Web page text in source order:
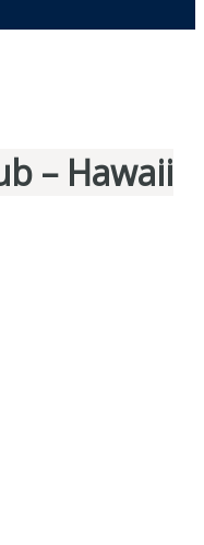
– Hawaii